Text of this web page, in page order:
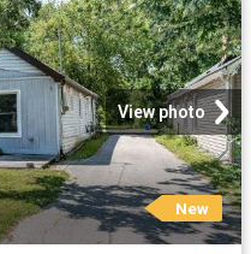
View photo
New